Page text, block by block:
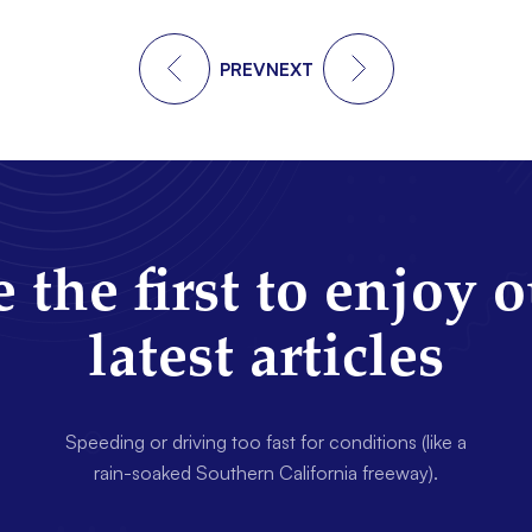
PREVNEXT
the first to enjoy
latest articles
Speeding or driving too fast for conditions (like a
rain-soaked Southern California freeway).